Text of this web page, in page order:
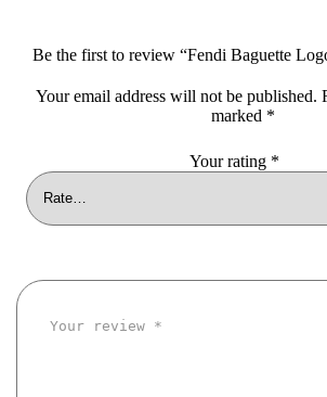
Be the first to review “Fendi Baguette
Your email address will not be published.
marked *
Your rating *